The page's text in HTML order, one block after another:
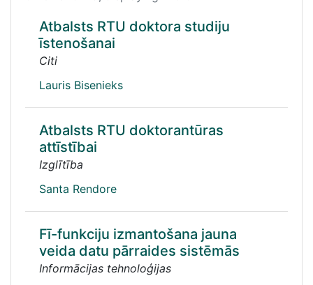
Atbalsts RTU doktora studiju
īstenošanai
Citi
Lauris Bisenieks
Atbalsts RTU doktorantūras
attīstībai
Izglītība
Santa Rendore
Fī-funkciju izmantošana jauna
veida datu pārraides sistēmās
Informācijas tehnoloģijas